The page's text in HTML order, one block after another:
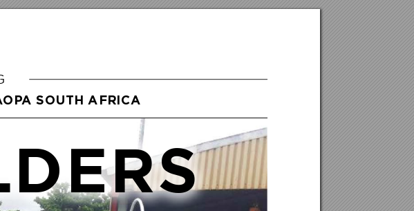
OPA SOUTH AFRICA